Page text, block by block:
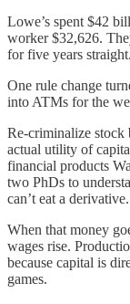
Lowe’s spent $42
worker $32,626.
for five years
One rule change
into ATMs for the
Re-criminalize stock
actual utility of
financial products
two PhDs to
can’t eat a derivative.
When that money
wages rise.
because capital is
games.